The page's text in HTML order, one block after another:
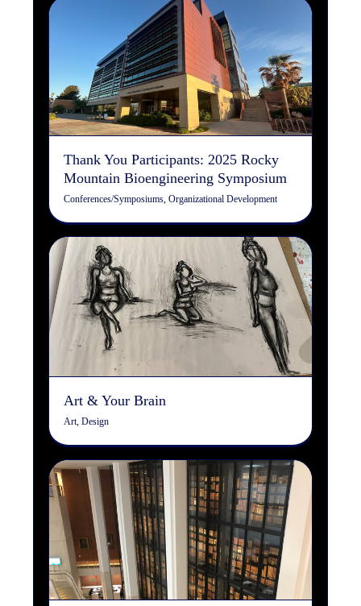
Thank You Participants:
2025 Rocky Mountain
Bioengineering Symposium
Conferences/Symposiums Organizational Development
Thank You Participants: 2025 Rocky
Mountain Bioengineering Symposium
Conferences/Symposiums,Organizational Development
Art & Your Brain
Art Design
Art & Your Brain
Art,Design
The Role of Artificial
Intelligence in SEO: How AI
is Changing the Search
Landscape
Copywriting Digital Marketing Identity/Branding
Organizational Development Search Engine
Optimization
Uncategorized User Experience Web
Design/Development